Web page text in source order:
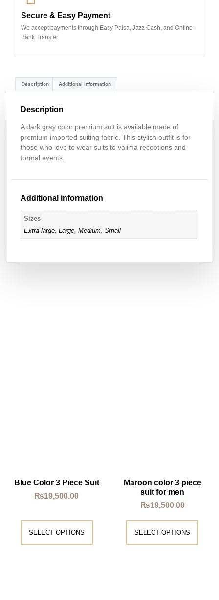
Secure & Easy Payment
We accept payments through Easy Paisa, Jazz Cash, and Online
Bank Transfer
Description Additional information
Description
A dark gray color premium suit is available made of
premium imported suiting fabric. This stylish outfit is for
those who love to wear suits to valima receptions and
formal events.
Additional information
Sizes
Extra large,Large,Medium,Small
Blue Color 3 Piece Suit
₨19,500.00
SELECT OPTIONS
Maroon color 3 piece
suit for men
₨19,500.00
SELECT OPTIONS